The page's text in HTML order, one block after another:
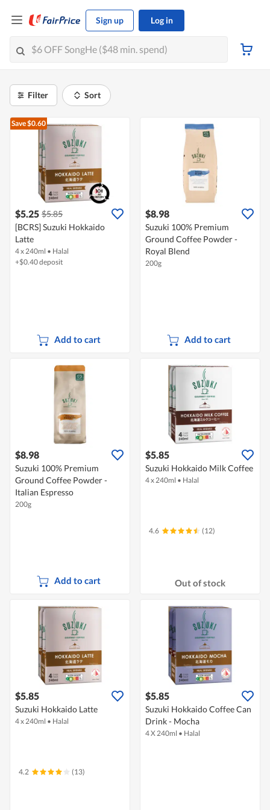
Sign up Log in
Filter Sort
Save $0.60
$5.25 $5.85
[BCRS] Suzuki Hokkaido
Latte
4 x 240ml • Halal
+$0.40 deposit
Add to cart
$8.98
Suzuki 100% Premium
Ground Coffee Powder -
Royal Blend
200g
Add to cart
$8.98
Suzuki 100% Premium
Ground Coffee Powder -
Italian Espresso
200g
Add to cart
$5.85
Suzuki Hokkaido Milk Coffee
4 x 240ml • Halal
4.6 (12)
Out of stock
$5.85
Suzuki Hokkaido Latte
4 x 240ml • Halal
4.2 (13)
$5.85
Suzuki Hokkaido Coffee Can
Drink - Mocha
4 X 240ml • Halal